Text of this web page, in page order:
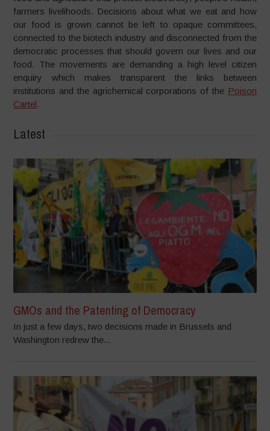
farmers livelihoods. Decisions about what we eat and how
our food is grown cannot be left to opaque committees,
connected to the biotech industry and disconnected from the
democratic processes that should govern our lives and our
food. The movements are demanding a high level citizen
enquiry which makes transparent the links between
institutions and the agrichemical corporations of the Poison
Cartel.
Latest
GMOs and the Patenting of Democracy
In just a few days, two decisions made in Brussels and
Washington redrew the...